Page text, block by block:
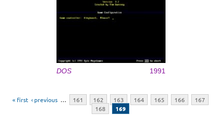
DOS 1991
« first ‹ previous … 161 162 163 164 165 166
167
168
169